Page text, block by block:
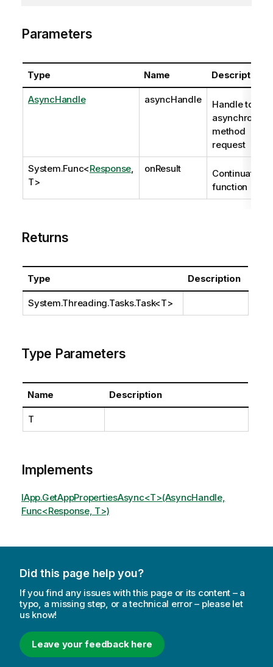
Parameters
Type Name Description
AsyncHandle asyncHandle
Handle to
asynchronous
method
request
System.Func<Response
T>
onResult
Continuation
function
Returns
Type Description
System.Threading.Tasks.Task<T>
Type Parameters
Name Description
T
Implements
IApp.GetAppPropertiesAsync<T>(AsyncHandle,
Func<Response, T>)
Did this page help you?
If you find any issues with this page or its content – a
typo, a missing step, or a technical error – please let
us know!
Leave your feedback here